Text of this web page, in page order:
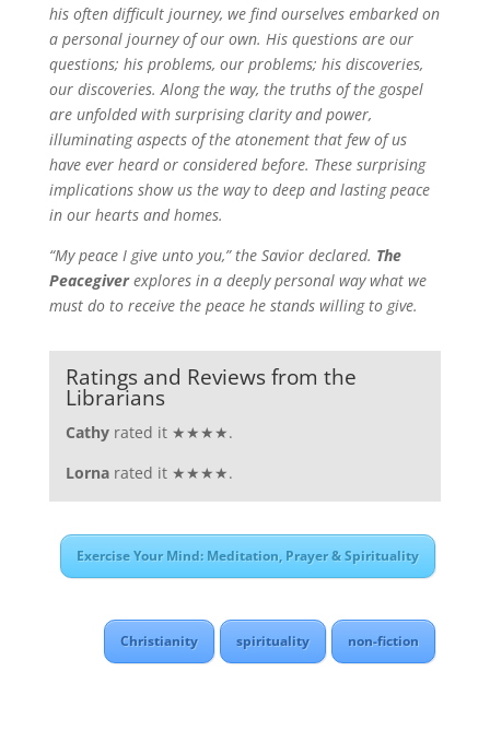
his often difficult journey, we find ourselves embarked on
a personal journey of our own. His questions are our
questions; his problems, our problems; his discoveries,
our discoveries. Along the way, the truths of the gospel
are unfolded with surprising clarity and power,
illuminating aspects of the atonement that few of us
have ever heard or considered before. These surprising
implications show us the way to deep and lasting peace
in our hearts and homes.
“My peace I give unto you,” the Savior declared. The
Peacegiverexplores in a deeply personal way what we
must do to receive the peace he stands willing to give.
Ratings and Reviews from the
Librarians
Cathyrated it ★★★★.
Lornarated it ★★★★.
Exercise Your Mind: Meditation, Prayer & Spirituality
Christianity spirituality non-fiction